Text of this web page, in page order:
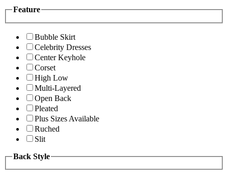
Feature
Bubble Skirt
Celebrity Dresses
Center Keyhole
Corset
High Low
Multi-Layered
Open Back
Pleated
Plus Sizes Available
Ruched
Slit
Back Style